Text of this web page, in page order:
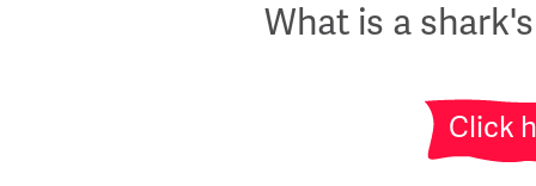
What is a
Click